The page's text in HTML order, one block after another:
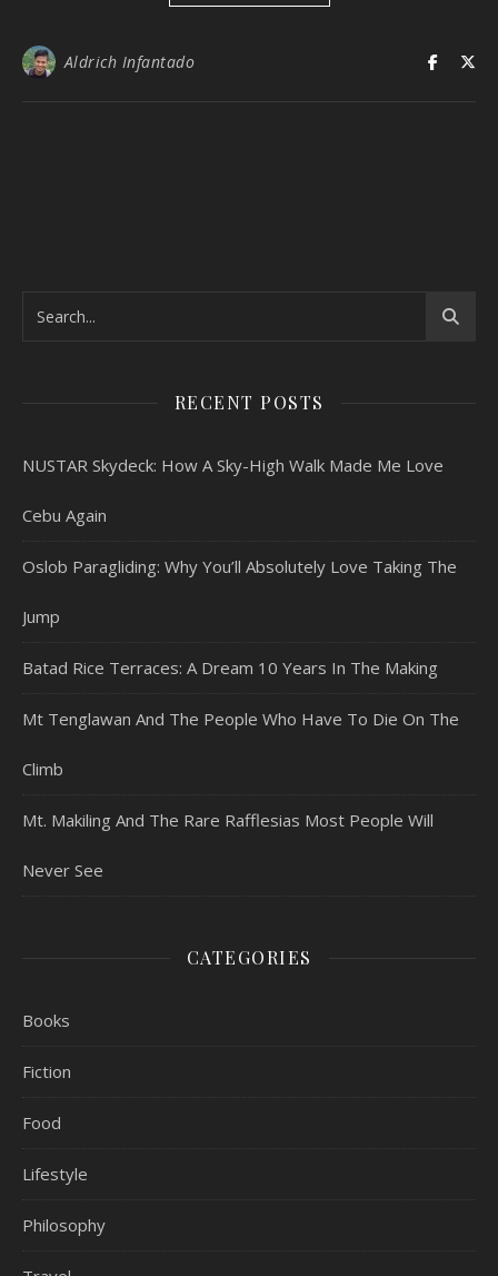
Aldrich Infantado
RECENT POSTS
NUSTAR Skydeck: How A Sky-High Walk Made Me Love
Cebu Again
Oslob Paragliding: Why You’ll Absolutely Love Taking The
Jump
Batad Rice Terraces: A Dream 10 Years In The Making
Mt Tenglawan And The People Who Have To Die On The
Climb
Mt. Makiling And The Rare Rafflesias Most People Will
Never See
CATEGORIES
Books
Fiction
Food
Lifestyle
Philosophy